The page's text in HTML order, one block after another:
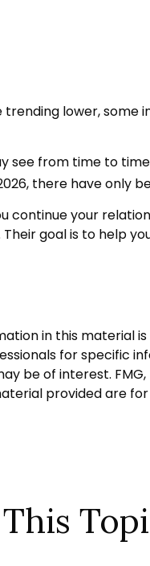
lower, some
from time to
there have only
your
goal is to help
in this material
for specific
be of interest.
provided are